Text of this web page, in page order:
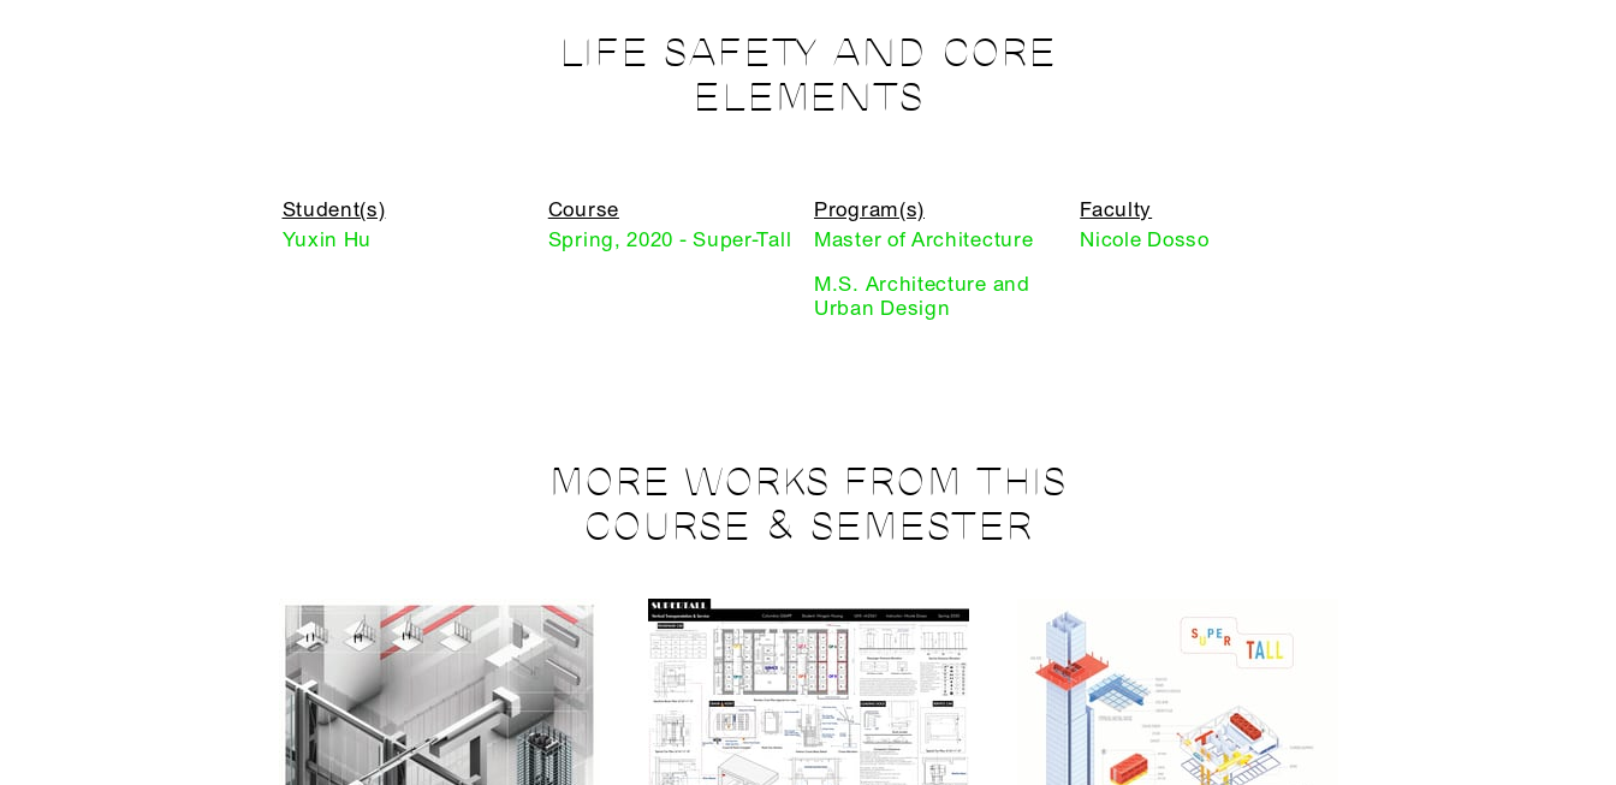
LIFE SAFETY AND CORE
ELEMENTS
Student(s)
Yuxin Hu
Course
Spring, 2020 - Super-Tall
Program(s)
Master of Architecture
M.S. Architecture and
Urban Design
Faculty
Nicole Dosso
MORE WORKS FROM THIS
COURSE & SEMESTER